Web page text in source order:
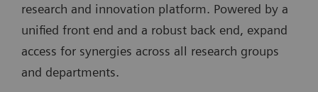
research and innovation platform. Powered by a
unified front end and a robust back end, expand
access for synergies across all research groups
and departments.